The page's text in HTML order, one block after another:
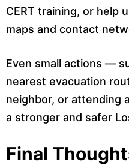
CERT training, or help
maps and contact
Even small actions —
nearest evacuation
neighbor, or attending
a stronger and safer
Final